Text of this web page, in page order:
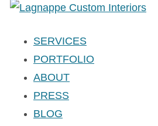
SERVICES
PORTFOLIO
ABOUT
PRESS
BLOG